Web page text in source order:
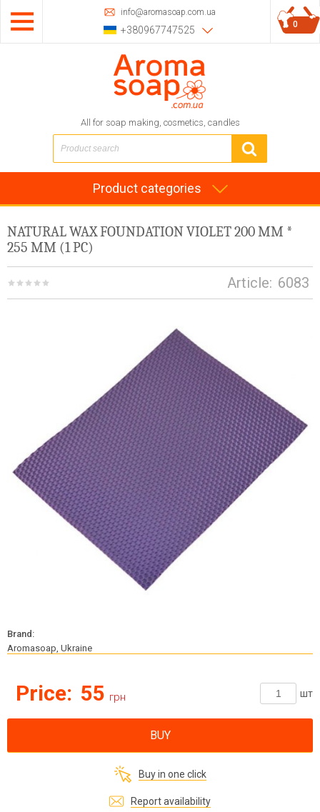
info@aromasoap.com.ua
+380967747525
All for soap making, cosmetics, candles
0
Product categories
NATURAL WAX FOUNDATION VIOLET 200 MM *
255 MM (1 PC)
Article: 6083
Brand:
Aromasoap, Ukraine
Price: 55 грн шт
BUY
Buy in one click
Report availability